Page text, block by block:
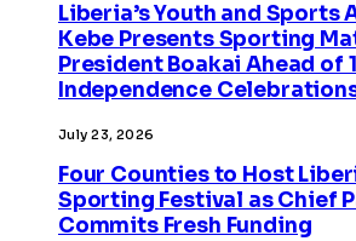
Liberia’s Youth and Sports
Kebe Presents Sporting
President Boakai Ahead of
Independence
July 23, 2026
Four Counties to Host
Sporting Festival as Chief
Commits Fresh Funding